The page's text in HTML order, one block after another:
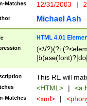
Matches 12/31/2003 |
Michael Ash
HTML 4.01
(<\/
This RE will
<HTML> | <a
Matches <xml> |